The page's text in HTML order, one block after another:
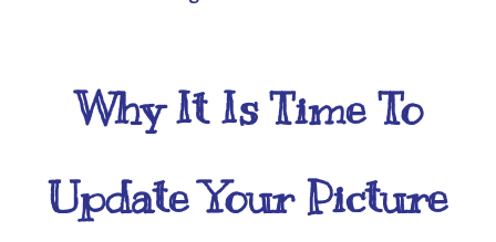
Why It Is Time To
Update Your Picture